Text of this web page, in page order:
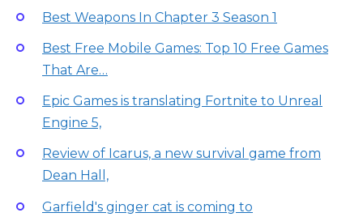
Best Weapons In Chapter 3 Season 1
Best Free Mobile Games: Top 10 Free Games
That Are…
Epic Games is translating Fortnite to Unreal
Engine 5,
Review of Icarus, a new survival game from
Dean Hall,
Garfield's ginger cat is coming to